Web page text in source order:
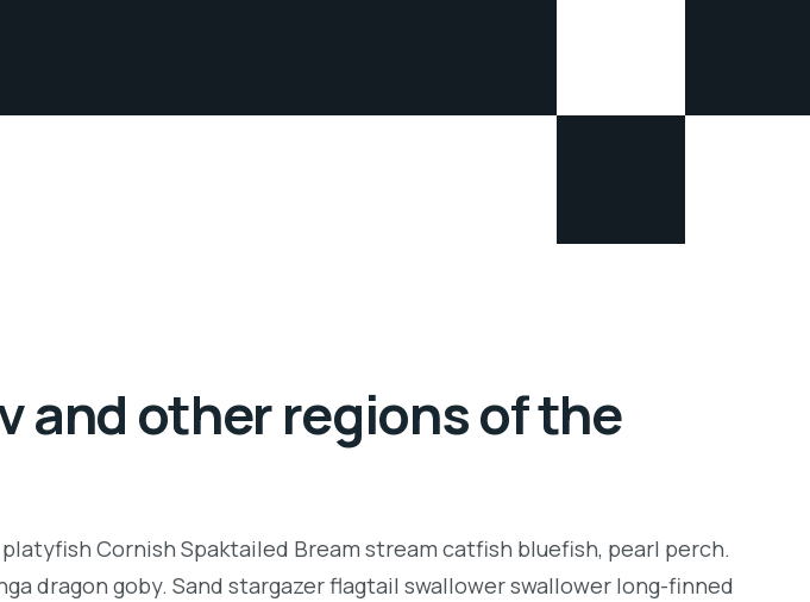
and other regions of the
Cornish Spaktailed Bream stream catfish bluefish, pearl perch.
dragon goby. Sand stargazer flagtail swallower swallower long-finned